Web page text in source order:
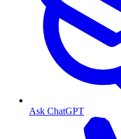
Ask ChatGPT